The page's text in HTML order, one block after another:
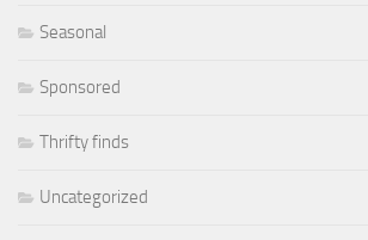
Seasonal
Sponsored
Thrifty finds
Uncategorized